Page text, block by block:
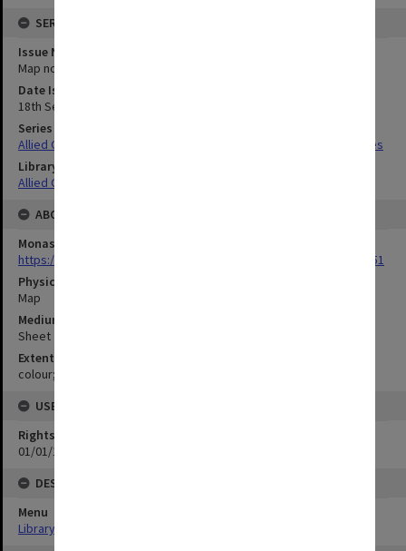
SERIES
Issue Number or Part
Map no.3C
Date Issued
18th September 1942
Series Title
Allied Geographical Section South West Pacific Area Terrain Studies
Library Collection
Allied Geographical Section: WWII Terrain Studies
ABOUT THE ORIGINAL
Monash University Library
https://monash.primo.exlibrisgroup......U/a8a9ag/alma993053301751
Physical Item Type
Map
Medium/Carrier
Sheet
Extent
colour;101 x 34 cm
USE & ACCESS
Rights
01/01/1970 12:00:00
DESCRIPTION
Menu
Library Special Collections